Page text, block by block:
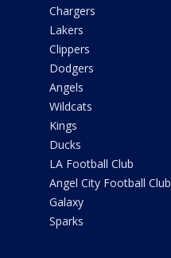
Chargers
Lakers
Clippers
Dodgers
Angels
Wildcats
Kings
Ducks
LA Football Club
Angel City Football Club
Galaxy
Sparks